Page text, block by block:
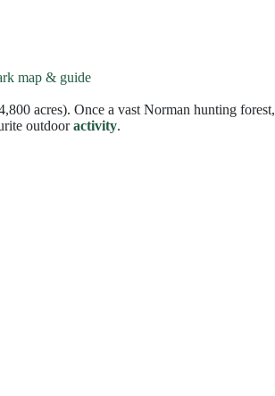
map & guide
acres). Once a vast Norman hunting forest,
outdooractivity.